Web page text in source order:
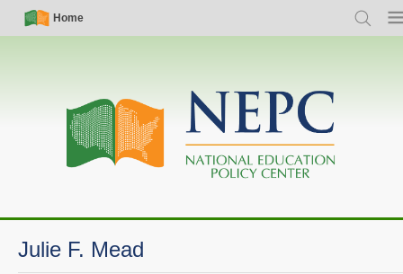
Skip
Simple
Nav
Home
Search
Main
navigation
Julie F. Mead